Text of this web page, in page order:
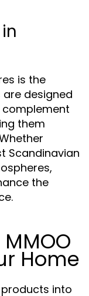
is the
designed
them
Scandinavian
the
Home
products into